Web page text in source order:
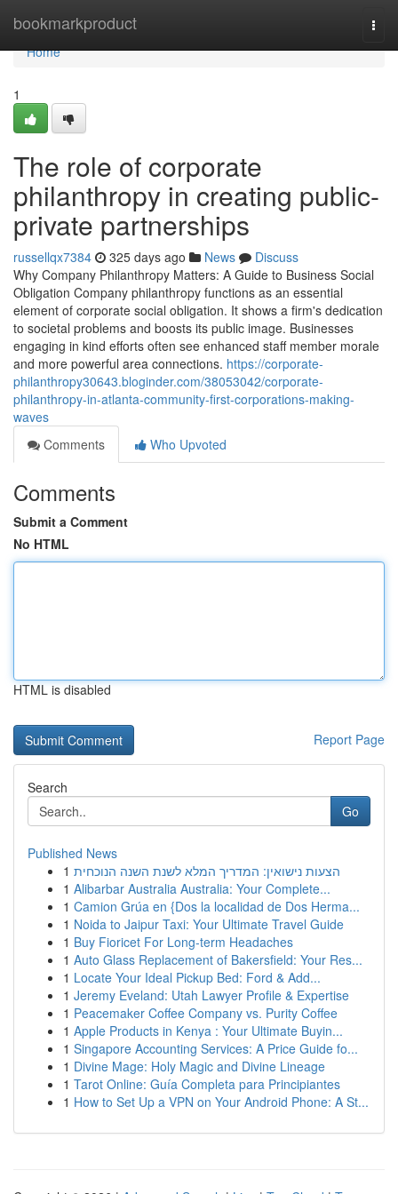
bookmarkproduct
Home
Home
1
The role of corporate
philanthropy in creating public-
private partnerships
russellqx7384 325 days ago News
Discuss
Why Company Philanthropy Matters: A Guide to Business Social
Obligation Company philanthropy functions as an essential
element of corporate social obligation. It shows a firm's dedication
to societal problems and boosts its public image. Businesses
engaging in kind efforts often see enhanced staff member morale
and more powerful area connections. https://corporate-
philanthropy30643.bloginder.com/38053042/corporate-
philanthropy-in-atlanta-community-first-corporations-making-
waves
Comments
Who Upvoted
Comments
Submit a Comment
No HTML
HTML is disabled
Report Page
Search
Go
Published News
1 הצעות נישואין: המדריך המלא לשנת השנה הנוכחית
1 Alibarbar Australia Australia: Your Complete...
1 Camion Grúa en {Dos la localidad de Dos Herma...
1 Noida to Jaipur Taxi: Your Ultimate Travel Guide
1 Buy Fioricet For Long-term Headaches
1 Auto Glass Replacement of Bakersfield: Your Res...
1 Locate Your Ideal Pickup Bed: Ford & Add...
1 Jeremy Eveland: Utah Lawyer Profile & Expertise
1 Peacemaker Coffee Company vs. Purity Coffee
1 Apple Products in Kenya : Your Ultimate Buyin...
1 Singapore Accounting Services: A Price Guide fo...
1 Divine Mage: Holy Magic and Divine Lineage
1 Tarot Online: Guía Completa para Principiantes
1 How to Set Up a VPN on Your Android Phone: A St...